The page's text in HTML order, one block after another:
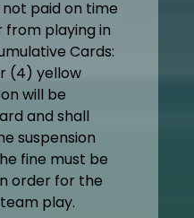
paid on time
playing in
Cards:
(4) yellow
will be
and shall
suspension
fine must be
order for the
play.